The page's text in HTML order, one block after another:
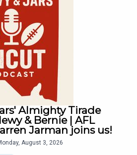
Almighty Tirade
& Bernie | AFL
Jarman joins us!
August 3, 2026